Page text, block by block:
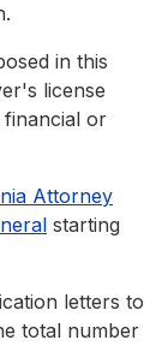
in this
license
or
Attorney
starting
letters to
total number